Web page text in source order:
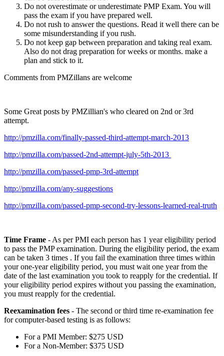
Do not overestimate or underestimate PMP Exam. You will
pass the exam if you have prepared well.
Do not rush to answer the questions. Read it well there can be
some misunderstanding if you rush.
Do not keep gap between preparation and taking real exam.
Also do not drag preparation for weeks or months. make a
plan and stick to it.
Comments from PMZillans are welcome
Some Great posts by PMZillian's who cleared on 2nd or 3rd
attempt.
http://pmzilla.com/finally-passed-third-attempt-march-2013
http://pmzilla.com/passed-2nd-attempt-july-5th-2013
http://pmzilla.com/passed-pmp-3rd-attempt
http://pmzilla.com/any-suggestions
http://pmzilla.com/passed-pmp-second-try-lessons-learned-real-truth
Time Frame - As per PMI each person has 1 year eligibility period
to pass the PMP examination. During the eligibility period, the exam
can be taken 3 times . If you fail the examination three times within
your one-year eligibility period, you must wait one year from the
date of the last examination you took to reapply for the credential. If
your eligibility period expires without you passing the examination,
you must reapply for the credential.
Reexamination fees - The second or third time re-examination fee
for computer-based testing is as follows:
For a PMI Member: $275 USD
For a Non-Member: $375 USD